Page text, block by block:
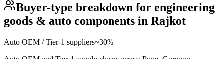
Buyer-type breakdown for engineering
goods & auto components in Rajkot
Auto OEM / Tier-1 suppliers~30%